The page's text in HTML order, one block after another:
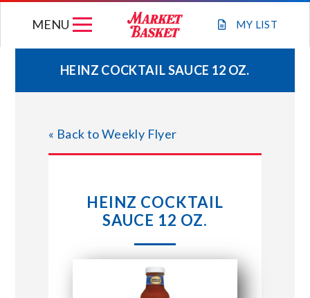
MY LIST
MENU
WEEKLY FLYER
JOIN OUR TEAM
STORE LOCATIONS
ABOUT US
HEINZ COCKTAIL SAUCE 12 OZ.
« Back to Weekly Flyer
HEINZ COCKTAIL
SAUCE 12 OZ.